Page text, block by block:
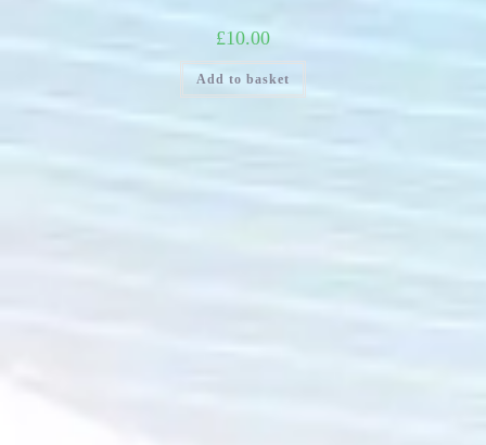
£10.00
Add to basket